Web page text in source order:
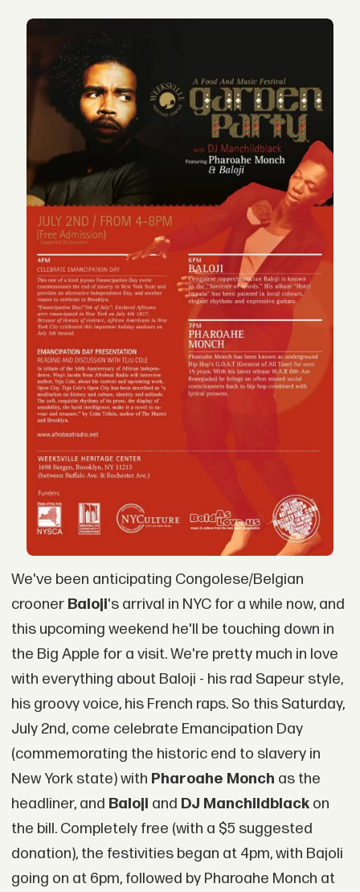
We've been anticipating Congolese/Belgian
crooner Baloji's arrival in NYC for a while now, and
this upcoming weekend he'll be touching down in
the Big Apple for a visit. We're pretty much in love
with everything about Baloji - his rad Sapeur style,
his groovy voice, his French raps. So this Saturday,
July 2nd, come celebrate Emancipation Day
(commemorating the historic end to slavery in
New York state) with Pharoahe Monch as the
headliner, and Baloji and DJ Manchildblack on
the bill. Completely free (with a $5 suggested
donation), the festivities began at 4pm, with Bajoli
going on at 6pm, followed by Pharoahe Monch at